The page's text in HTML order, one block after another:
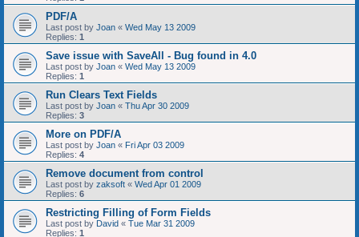
PDF/A
Last post by Joan « Wed May 13 2009
Replies: 1
Save issue with SaveAll - Bug found in 4.0
Last post by Joan « Wed May 13 2009
Replies: 1
Run Clears Text Fields
Last post by Joan « Thu Apr 30 2009
Replies: 3
More on PDF/A
Last post by Joan « Fri Apr 03 2009
Replies: 4
Remove document from control
Last post by zaksoft « Wed Apr 01 2009
Replies: 6
Restricting Filling of Form Fields
Last post by David « Tue Mar 31 2009
Replies: 1